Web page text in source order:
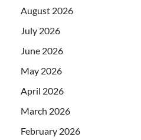
August 2026
July 2026
June 2026
May 2026
April 2026
March 2026
February 2026